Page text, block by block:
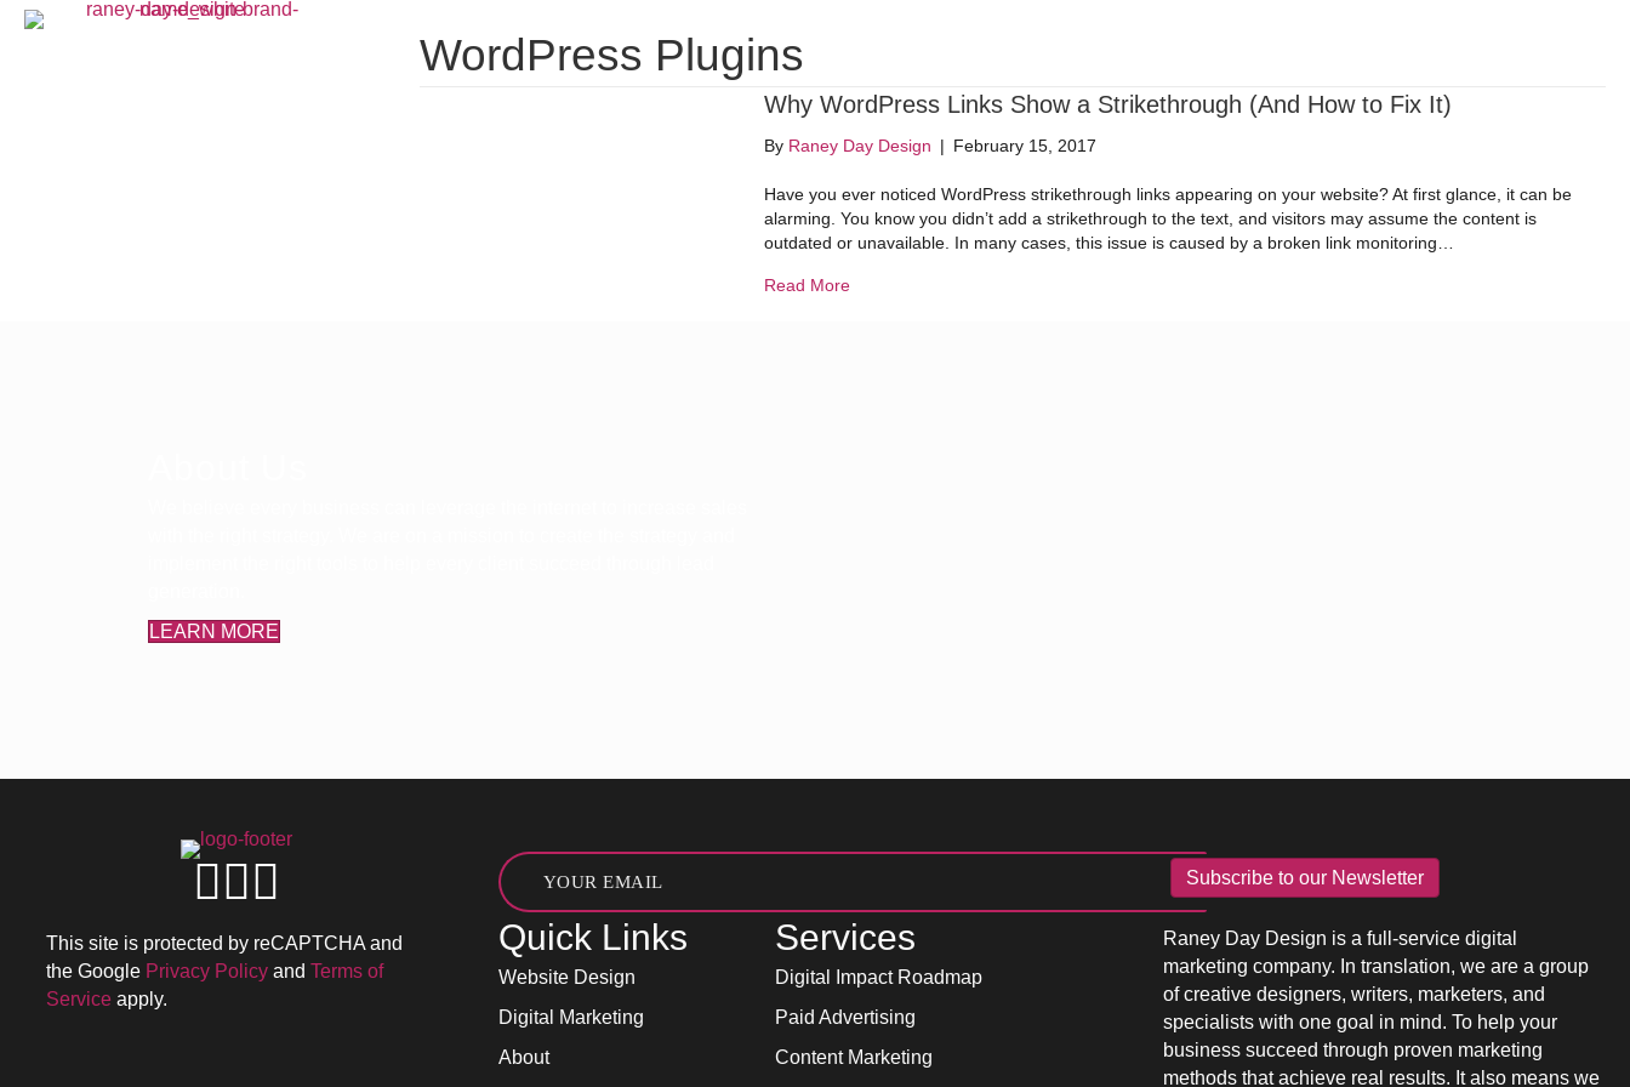
WordPress Plugins
Why WordPress Links Show a Strikethrough (And How to Fix It)
By Raney Day Design | February 15, 2017
Have you ever noticed WordPress strikethrough links appearing on your website? At first glance, it can be
alarming. You know you didn’t add a strikethrough to the text, and visitors may assume the content is
outdated or unavailable. In many cases, this issue is caused by a broken link monitoring…
Read Moreabout Why WordPress Links Show a Strikethrough (And How to Fix It)
LEARN MORE
This site is protected by reCAPTCHA and
the Google Privacy Policy and Terms of
Service apply.
Subscribe to our Newsletter
Quick Links
Website Design
Digital Marketing
About
Services
Digital Impact Roadmap
Paid Advertising
Content Marketing
Raney Day Design is a full-service digital
marketing company. In translation, we are a group
of creative designers, writers, marketers, and
specialists with one goal in mind. To help your
business succeed through proven marketing
methods that achieve real results. It also means we